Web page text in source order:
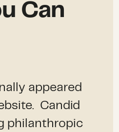
Can
appeared
Candid
philanthropic